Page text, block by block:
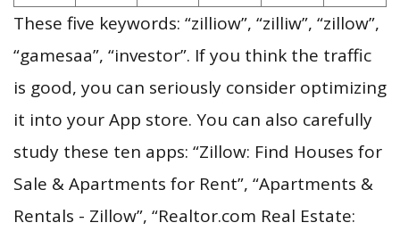
These five keywords: “zilliow”, “zilliw”, “zillow”,
“gamesaa”, “investor”. If you think the traffic
is good, you can seriously consider optimizing
it into your App store. You can also carefully
study these ten apps: “Zillow: Find Houses for
Sale & Apartments for Rent”, “Apartments &
Rentals - Zillow”, “Realtor.com Real Estate: